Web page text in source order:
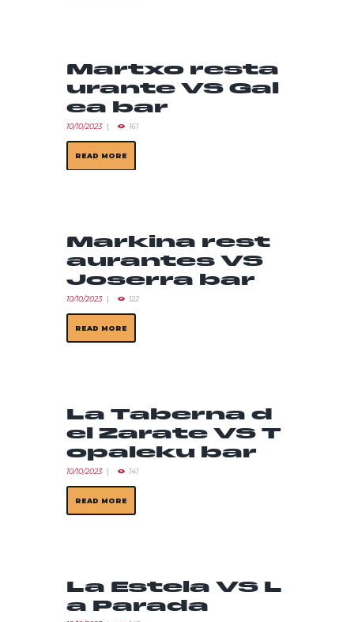
Martxo resta
urante VS Gal
ea bar
10/10/2023 161
READ MORE
Markina rest
aurantes VS
Joserra bar
10/10/2023 122
READ MORE
La Taberna d
el Zarate VS T
opaleku bar
10/10/2023 141
READ MORE
La Estela VS L
a Parada